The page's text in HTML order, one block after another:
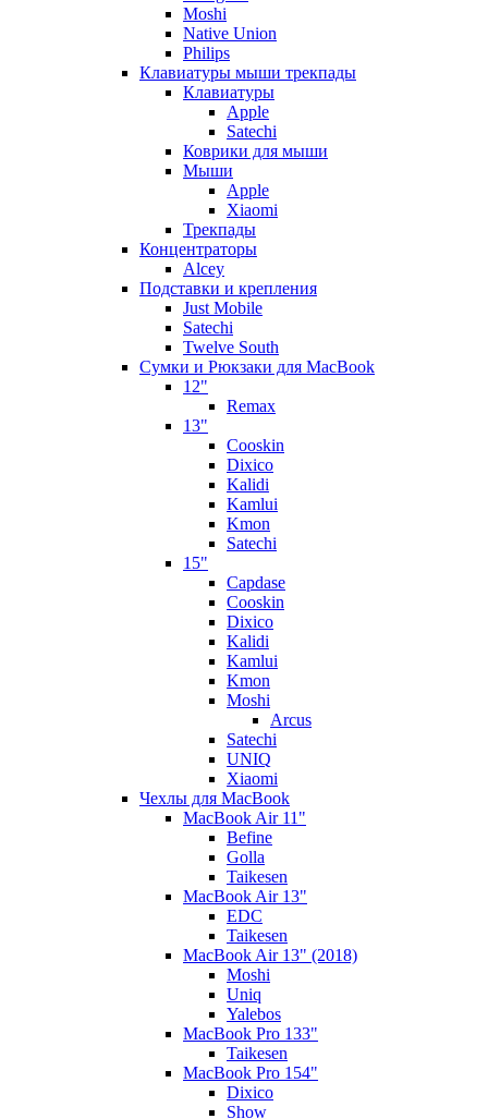
Moshi
Native Union
Philips
Клавиатуры мыши трекпады
Клавиатуры
Apple
Satechi
Коврики для мыши
Мыши
Apple
Xiaomi
Трекпады
Концентраторы
Alcey
Подставки и крепления
Just Mobile
Satechi
Twelve South
Сумки и Рюкзаки для MacBook
12"
Remax
13"
Cooskin
Dixico
Kalidi
Kamlui
Kmon
Satechi
15"
Capdase
Cooskin
Dixico
Kalidi
Kamlui
Kmon
Moshi
Arcus
Satechi
UNIQ
Xiaomi
Чехлы для MacBook
MacBook Air 11"
Befine
Golla
Taikesen
MacBook Air 13"
EDC
Taikesen
MacBook Air 13" (2018)
Moshi
Uniq
Yalebos
MacBook Pro 133"
Taikesen
MacBook Pro 154"
Dixico
Show